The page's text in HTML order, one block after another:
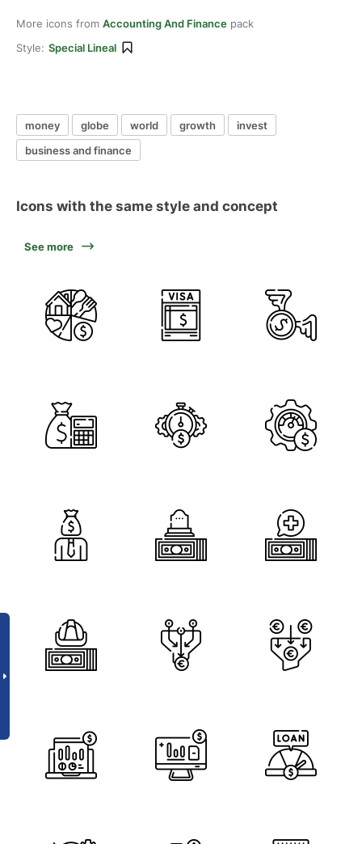
More icons from Accounting And Finance pack
Style: Special Lineal
money globe world growth
invest
business and finance
Icons with the same style and concept
See more